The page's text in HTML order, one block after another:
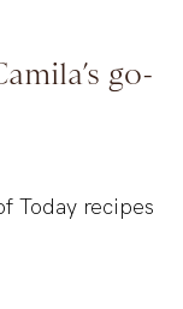
go-
Today recipes